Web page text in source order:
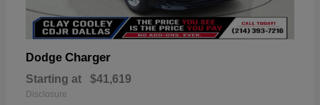
Dodge Charger
Starting at $41,619
Disclosure